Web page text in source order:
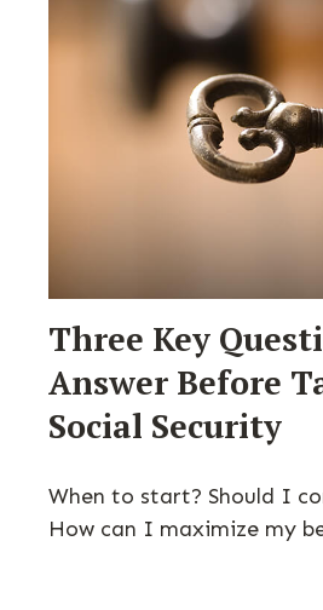
Three Key
Answer Before
Social Security
When to start? Should I
How can I maximize my